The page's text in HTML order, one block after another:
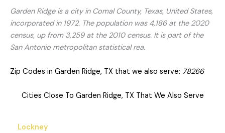
Garden Ridge is a city in Comal County, Texas, United States,
incorporated in 1972. The population was 4,186 at the 2020
census, up from 3,259 at the 2010 census. It is part of the
San Antonio metropolitan statistical rea.
Zip Codes in Garden Ridge, TX that we also serve: 78266
Cities Close To Garden Ridge, TX That We Also Serve
Lockney